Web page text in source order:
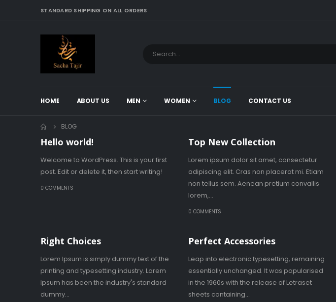
STANDARD SHIPPING ON ALL ORDERS
HOME ABOUT US MEN WOMEN BLOG CONTACT US
BLOG
Hello world!
Welcome to WordPress. This is your first
post. Edit or delete it, then start writing!
0 COMMENTS
Top New Collection
Lorem ipsum dolor sit amet, consectetur
adipiscing elit. Cras non placerat mi. Etiam
non tellus sem. Aenean pretium convallis
lorem,...
0 COMMENTS
Right Choices
Lorem Ipsum is simply dummy text of the
printing and typesetting industry. Lorem
Ipsum has been the industry's standard
dummy...
Perfect Accessories
Leap into electronic typesetting, remaining
essentially unchanged. It was popularised
in the 1960s with the release of Letraset
sheets containing...